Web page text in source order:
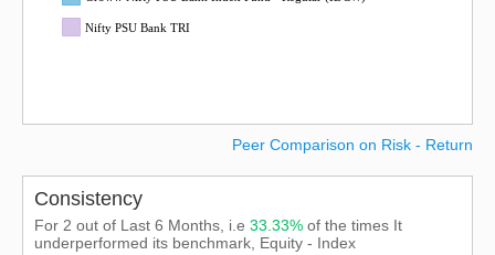
Nifty PSU Bank TRI
Peer Comparison on Risk - Return
Consistency
For 2 out of Last 6 Months, i.e 33.33% of the times It
underperformed its benchmark, Equity - Index